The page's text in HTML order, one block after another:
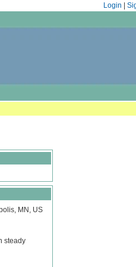
Login
MN, US
steady